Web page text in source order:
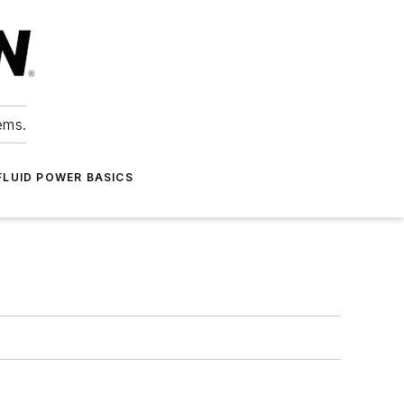
POWER BASICS